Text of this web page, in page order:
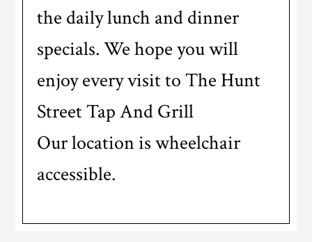
the daily lunch and dinner
specials. We hope you will
enjoy every visit to The Hunt
Street Tap And Grill
Our location is wheelchair
accessible.